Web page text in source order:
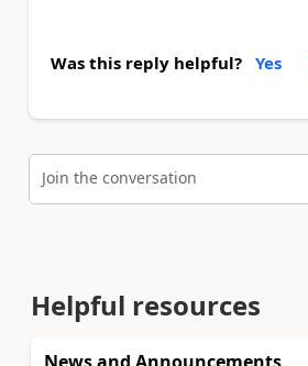
Was this reply helpful? Yes
Join the conversation
Helpful resources